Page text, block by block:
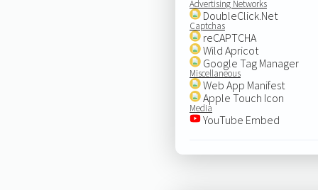
Advertising Networks
DoubleClick.Net
Captchas
reCAPTCHA
Wild Apricot
Google Tag Manager
Miscellaneous
Web App Manifest
Apple Touch Icon
Media
YouTube Embed